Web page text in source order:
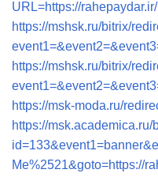
URL=https://rahepaydar.ir/
https://mshsk.ru/bitrix/
https://mshsk.ru/bitrix/
https://msk-moda.ru/
https://msk.academica.ru/
Me%2521&goto=https://